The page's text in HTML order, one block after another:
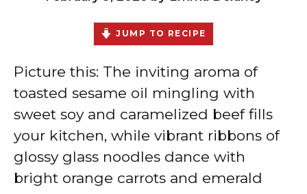
JUMP TO RECIPE
Picture this: The inviting aroma of
toasted sesame oil mingling with
sweet soy and caramelized beef fills
your kitchen, while vibrant ribbons of
glossy glass noodles dance with
bright orange carrots and emerald